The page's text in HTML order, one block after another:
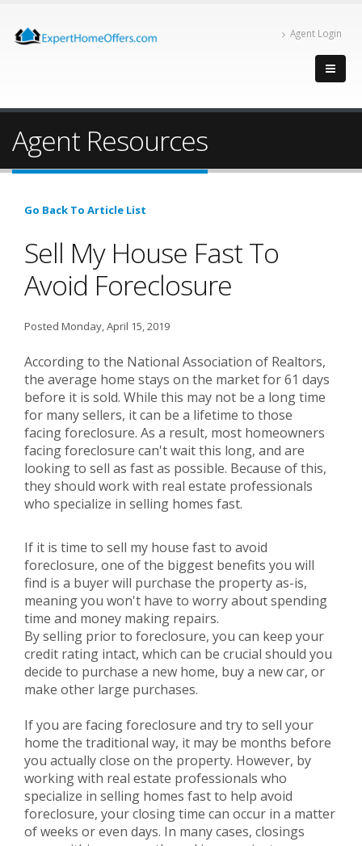
Agent Login
Agent Resources
Go Back To Article List
Sell My House Fast To
Avoid Foreclosure
Posted Monday, April 15, 2019
According to the National Association of Realtors,
the average home stays on the market for 61 days
before it is sold. While this may not be a long time
for many sellers, it can be a lifetime to those
facing foreclosure. As a result, most homeowners
facing foreclosure can't wait this long, and are
looking to sell as fast as possible. Because of this,
they should work with real estate professionals
who specialize in selling homes fast.
If it is time to sell my house fast to avoid
foreclosure, one of the biggest benefits you will
find is a buyer will purchase the property as-is,
meaning you won't have to worry about spending
time and money making repairs.
By selling prior to foreclosure, you can keep your
credit rating intact, which can be crucial should you
decide to purchase a new home, buy a new car, or
make other large purchases.
If you are facing foreclosure and try to sell your
home the traditional way, it may be months before
you actually close on the property. However, by
working with real estate professionals who
specialize in selling homes fast to help avoid
foreclosure, your closing time can occur in a matter
of weeks or even days. In many cases, closings